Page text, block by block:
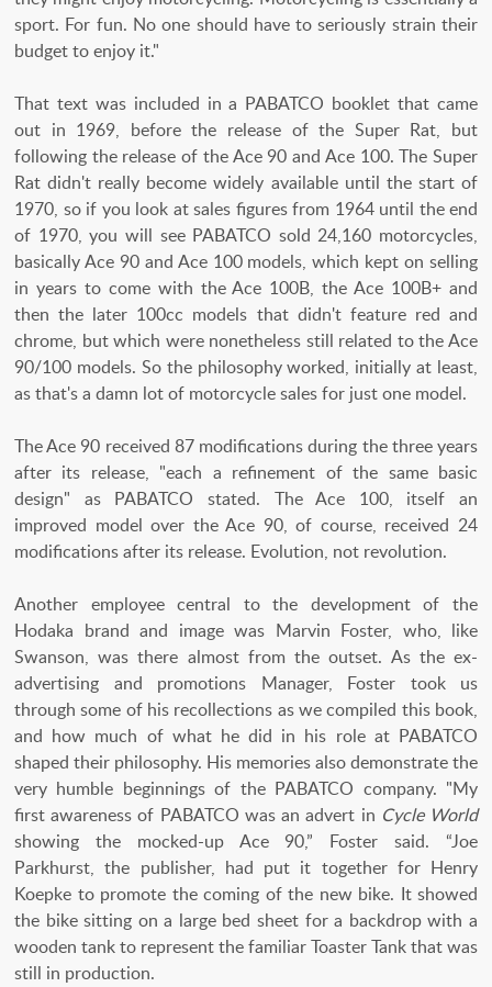
sport. For fun. No one should have to seriously strain their
budget to enjoy it."
That text was included in a PABATCO booklet that came
out in 1969, before the release of the Super Rat, but
following the release of the Ace 90 and Ace 100. The Super
Rat didn't really become widely available until the start of
1970, so if you look at sales figures from 1964 until the end
of 1970, you will see PABATCO sold 24,160 motorcycles,
basically Ace 90 and Ace 100 models, which kept on selling
in years to come with the Ace 100B, the Ace 100B+ and
then the later 100cc models that didn't feature red and
chrome, but which were nonetheless still related to the Ace
90/100 models. So the philosophy worked, initially at least,
as that's a damn lot of motorcycle sales for just one model.
The Ace 90 received 87 modifications during the three years
after its release, "each a refinement of the same basic
design" as PABATCO stated. The Ace 100, itself an
improved model over the Ace 90, of course, received 24
modifications after its release. Evolution, not revolution.
Another employee central to the development of the
Hodaka brand and image was Marvin Foster, who, like
Swanson, was there almost from the outset. As the ex-
advertising and promotions Manager, Foster took us
through some of his recollections as we compiled this book,
and how much of what he did in his role at PABATCO
shaped their philosophy. His memories also demonstrate the
very humble beginnings of the PABATCO company. "My
first awareness of PABATCO was an advert in Cycle World
showing the mocked-up Ace 90,” Foster said. “Joe
Parkhurst, the publisher, had put it together for Henry
Koepke to promote the coming of the new bike. It showed
the bike sitting on a large bed sheet for a backdrop with a
wooden tank to represent the familiar Toaster Tank that was
still in production.